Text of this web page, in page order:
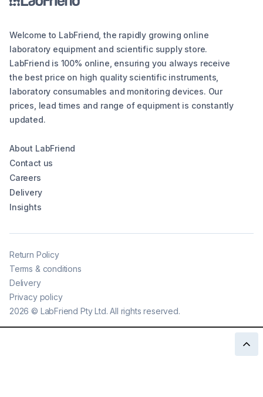
Welcome to LabFriend, the rapidly growing online
laboratory equipment and scientific supply store.
LabFriend is 100% online, ensuring you always receive
the best price on high quality scientific instruments,
laboratory consumables and monitoring devices. Our
prices, lead times and range of equipment is constantly
updated.
About LabFriend
Contact us
Careers
Delivery
Insights
2026 © LabFriend Pty Ltd. All rights reserved.
Return Policy
Terms & conditions
Delivery
Privacy policy